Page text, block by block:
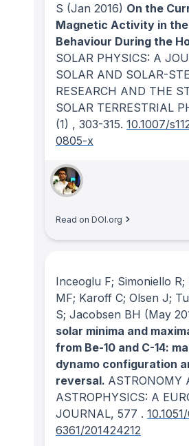
S (Jan 2016) On the
Magnetic Activity in
Behaviour During the
SOLAR PHYSICS: A
SOLAR AND SOLAR-
RESEARCH AND THE
SOLAR TERRESTRIAL
(1) , 303-315. 10.1007/
0805-x
Read on DOI.org
Inceoglu F; Simoniello R;
MF; Karoff C; Olsen J;
S; Jacobsen BH (May
solar minima and
from Be-10 and C-14:
dynamo configuration
reversal. ASTRONOMY
ASTROPHYSICS: A
JOURNAL, 577 .
6361/201424212